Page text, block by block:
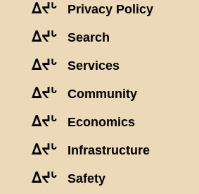
ᐃᔪᒡ Privacy Policy
ᐃᔪᒡ Search
ᐃᔪᒡ Services
ᐃᔪᒡ Community
ᐃᔪᒡ Economics
ᐃᔪᒡ Infrastructure
ᐃᔪᒡ Safety